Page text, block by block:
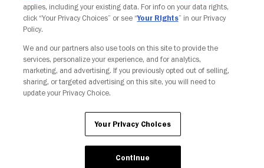
Your Privacy Choices
applies, including your existing data. For info on your data rights,
click “Your Privacy Choices” or see “Your Rights” in our Privacy
Policy.
We and our partners also use tools on this site to provide the
services, personalize your experience, and for analytics,
marketing, and advertising. If you previously opted out of selling,
sharing, or targeted advertising on this site, you will need to
update your Privacy Choice.
Your Privacy Choices
Continue